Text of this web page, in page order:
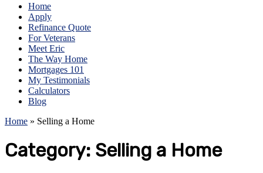
Home
Apply
Refinance Quote
For Veterans
Meet Eric
The Way Home
Mortgages 101
My Testimonials
Calculators
Blog
Home » Selling a Home
Category: Selling a Home